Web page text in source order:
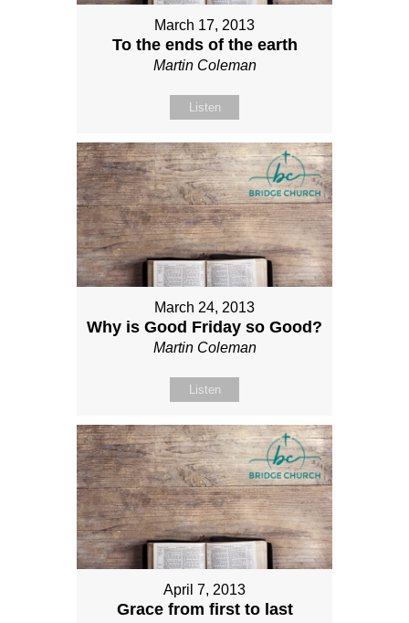
March 17, 2013
To the ends of the earth
Martin Coleman
Listen
March 24, 2013
Why is Good Friday so Good?
Martin Coleman
Listen
April 7, 2013
Grace from first to last